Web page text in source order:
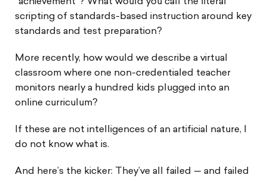
scripting of standards-based instruction around key
standards and test preparation?
More recently, how would we describe a virtual
classroom where one non-credentialed teacher
monitors nearly a hundred kids plugged into an
online curriculum?
If these are not intelligences of an artificial nature, I
do not know what is.
And here’s the kicker: They’ve all failed — and failed